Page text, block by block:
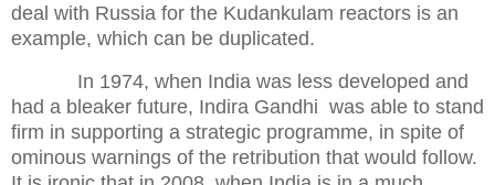
deal with Russia for the Kudankulam reactors is an
example, which can be duplicated.
In 1974, when India was less developed and
had a bleaker future, Indira Gandhi was able to stand
firm in supporting a strategic programme, in spite of
ominous warnings of the retribution that would follow.